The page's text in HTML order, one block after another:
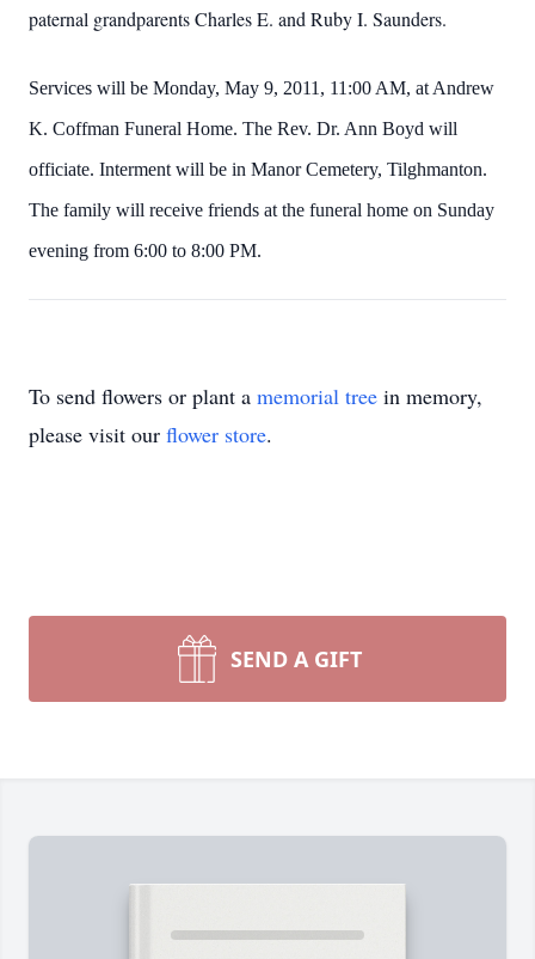
paternal grandparents Charles E. and Ruby I. Saunders.
Services will be Monday, May 9, 2011, 11:00 AM, at Andrew
K. Coffman Funeral Home. The Rev. Dr. Ann Boyd will
officiate. Interment will be in Manor Cemetery, Tilghmanton.
The family will receive friends at the funeral home on Sunday
evening from 6:00 to 8:00 PM.
To send flowers or plant a memorial tree in memory,
please visit our flower store.
SEND A GIFT